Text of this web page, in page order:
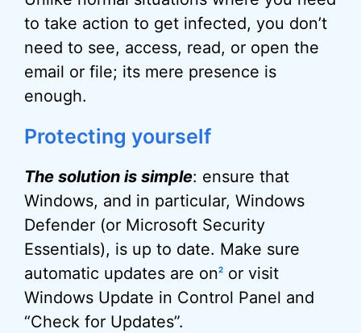
to take action to get infected, you don’t
need to see, access, read, or open the
email or file; its mere presence is
enough.
Protecting yourself
The solution is simple: ensure that
Windows, and in particular, Windows
Defender (or Microsoft Security
Essentials), is up to date. Make sure
automatic updates are on2 or visit
Windows Update in Control Panel and
“Check for Updates”.